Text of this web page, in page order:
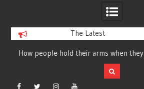
The Latest
How people hold their arms when they
run – Elizabeth Salewsky